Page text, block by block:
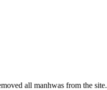
all manhwas from the site.